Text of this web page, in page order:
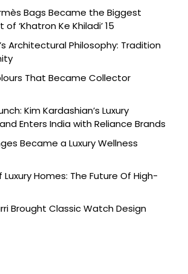
Bags Became the Biggest
‘Khatron Ke Khiladi’ 15
Architectural Philosophy: Tradition
That Became Collector
Kim Kardashian’s Luxury
Enters India with Reliance Brands
Became a Luxury Wellness
Homes: The Future Of High-
Brought Classic Watch Design